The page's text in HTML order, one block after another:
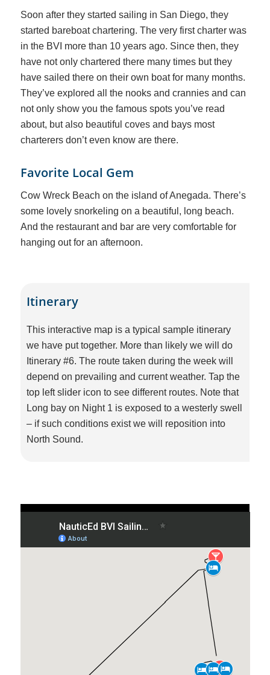
Soon after they started sailing in San Diego, they
started bareboat chartering. The very first charter was
in the BVI more than 10 years ago. Since then, they
have not only chartered there many times but they
have sailed there on their own boat for many months.
They’ve explored all the nooks and crannies and can
not only show you the famous spots you’ve read
about, but also beautiful coves and bays most
charterers don’t even know are there.
Favorite Local Gem
Cow Wreck Beach on the island of Anegada. There’s
some lovely snorkeling on a beautiful, long beach.
And the restaurant and bar are very comfortable for
hanging out for an afternoon.
Itinerary
This interactive map is a typical sample itinerary
we have put together. More than likely we will do
Itinerary #6. The route taken during the week will
depend on prevailing and current weather. Tap the
top left slider icon to see different routes. Note that
Long bay on Night 1 is exposed to a westerly swell
– if such conditions exist we will reposition into
North Sound.